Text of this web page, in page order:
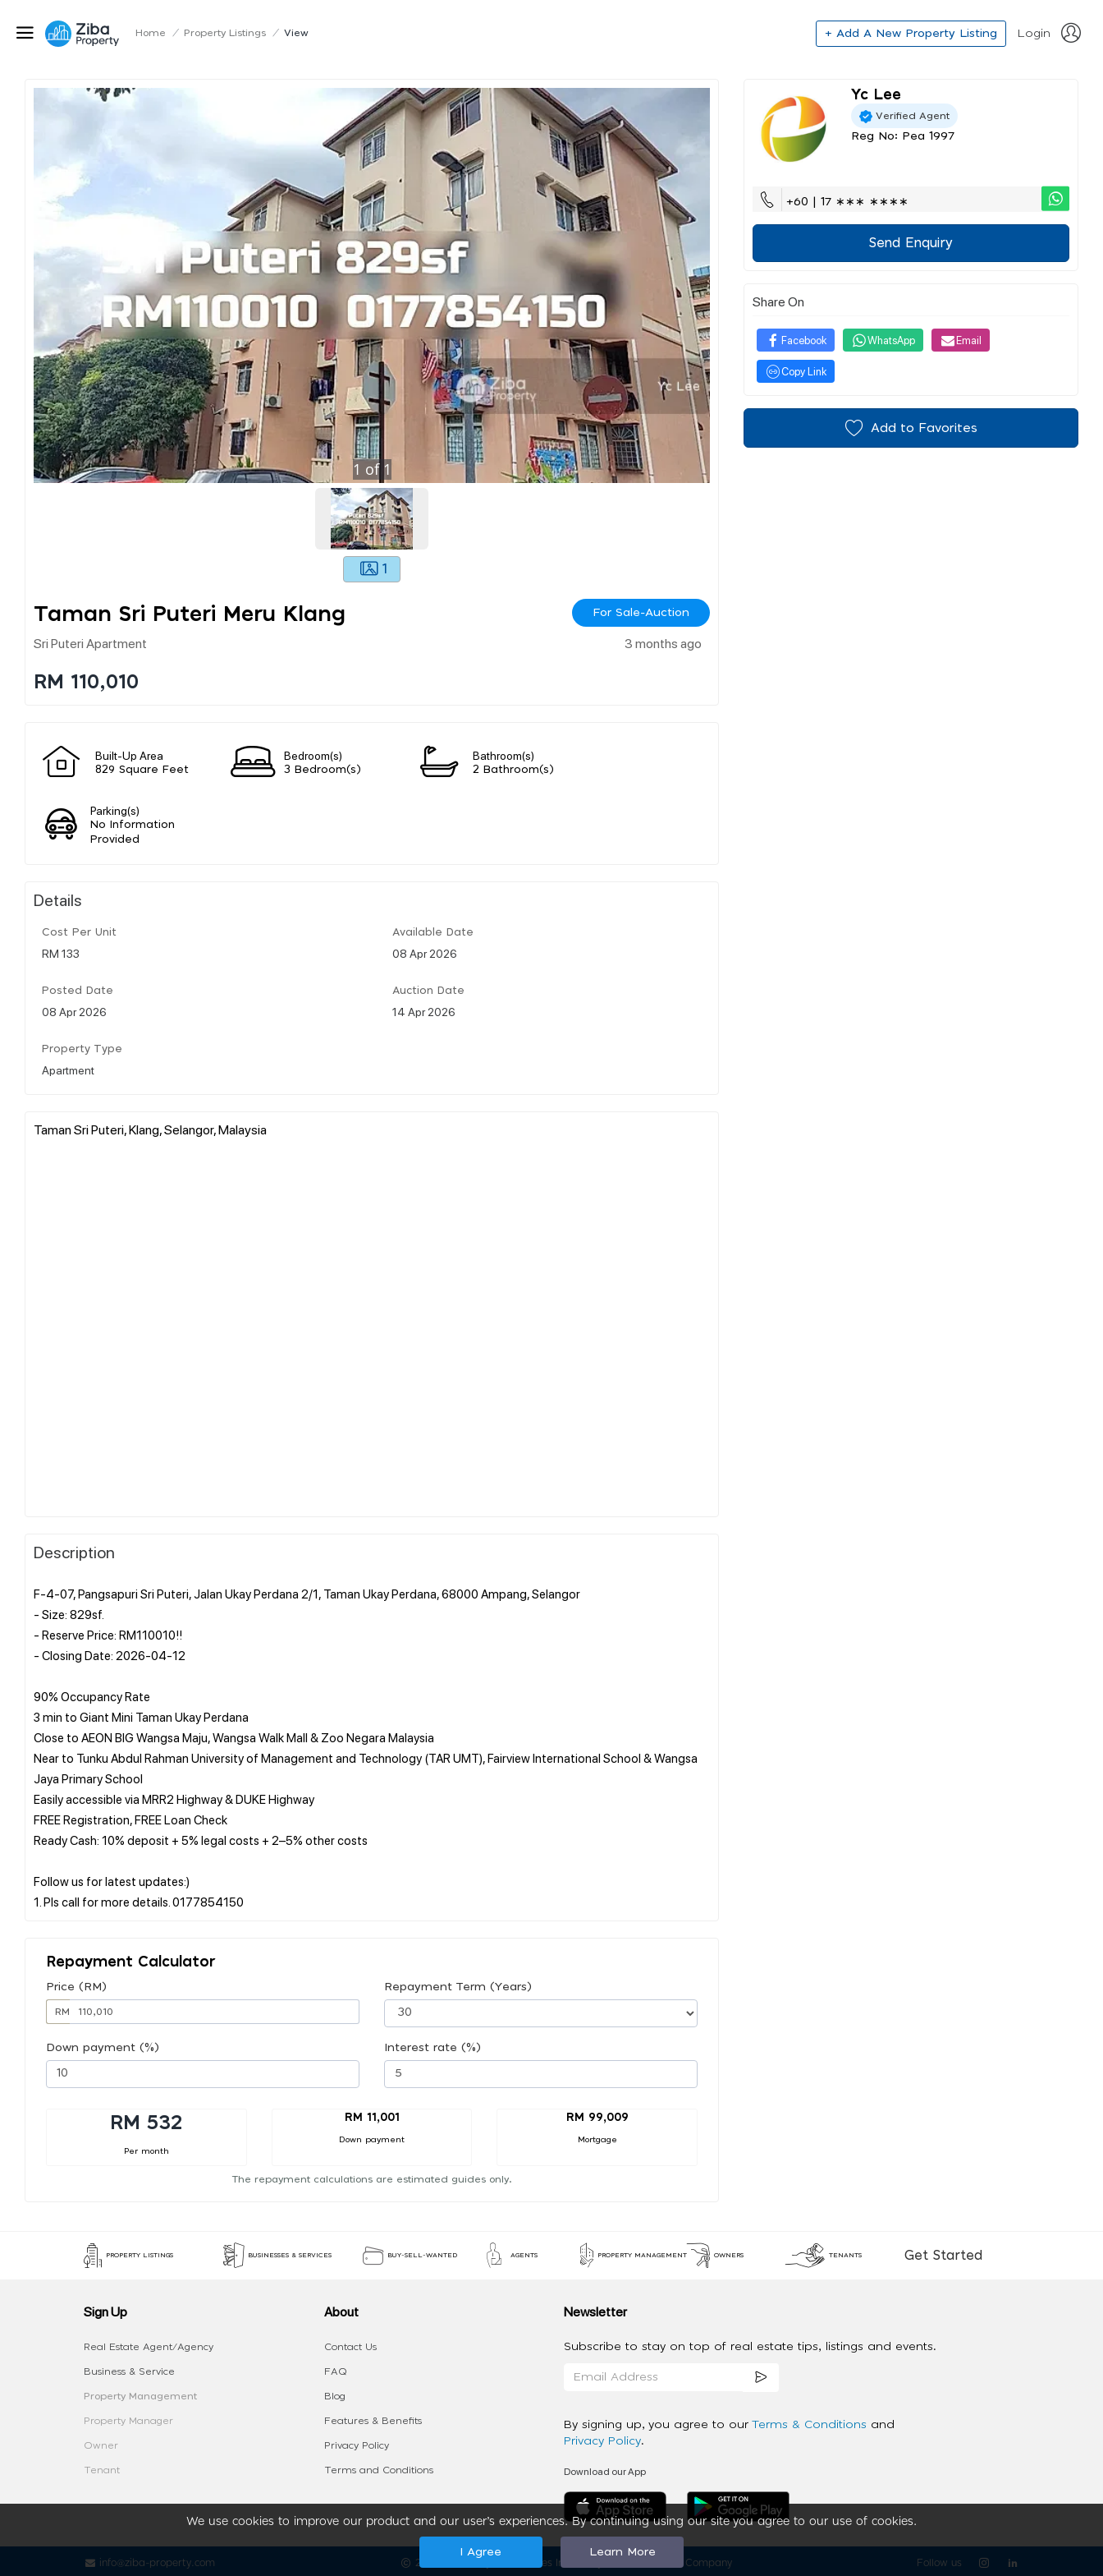
Home / Property Listings / View + Add A New Property Listing Login
1 of 1
1
Taman Sri Puteri Meru Klang For Sale-Auction
Sri Puteri Apartment 3 months ago
RM 110,010
Built-Up Area
829 Square Feet
Bedroom(s)
3 Bedroom(s)
Bathroom(s)
2 Bathroom(s)
Parking(s)
No Information
Provided
Details
Cost Per Unit
RM 133
Available Date
08 Apr 2026
Posted Date
08 Apr 2026
Auction Date
14 Apr 2026
Property Type
Apartment
Taman Sri Puteri, Klang, Selangor, Malaysia
Description
F-4-07, Pangsapuri Sri Puteri, Jalan Ukay Perdana 2/1, Taman Ukay Perdana, 68000 Ampang, Selangor
- Size: 829sf.
- Reserve Price: RM110010!!
- Closing Date: 2026-04-12
90% Occupancy Rate
3 min to Giant Mini Taman Ukay Perdana
Close to AEON BIG Wangsa Maju, Wangsa Walk Mall & Zoo Negara Malaysia
Near to Tunku Abdul Rahman University of Management and Technology (TAR UMT), Fairview International School & Wangsa
Jaya Primary School
Easily accessible via MRR2 Highway & DUKE Highway
FREE Registration, FREE Loan Check
Ready Cash: 10% deposit + 5% legal costs + 2–5% other costs
Follow us for latest updates:)
Repayment Calculator
Price (RM)
RM
Repayment Term (Years)
Down payment (%) Interest rate (%)
RM 532
Per month
RM 11,001
Down payment
RM 99,009
Mortgage
The repayment calculations are estimated guides only.
Yc Lee
Verified Agent
Reg No: Pea 1997
+60 | 17 ∗∗∗ ∗∗∗∗
Send Enquiry
Share On
Facebook WhatsApp Email
Copy Link
Add to Favorites
We use cookies to improve our product and our user’s experiences. By continuing using our site you agree to our use of cookies.
I Agree Learn More
PROPERTY LISTINGS BUSINESSES & SERVICES BUY-SELL-WANTED AGENTS PROPERTY MANAGEMENT OWNERS TENANTS Get Started
Sign Up
Real Estate Agent/Agency
Business & Service
Property Management
Property Manager
Owner
Tenant
About
Contact Us
FAQ
Blog
Features & Benefits
Privacy Policy
Terms and Conditions
Newsletter
Subscribe to stay on top of real estate tips, listings and events.
By signing up, you agree to our Terms & Conditions and
Privacy Policy.
Download our App
info@ziba-property.com 2020 - 2026 My App Spaces Inc. a Beyond Apps Group Company Follow us